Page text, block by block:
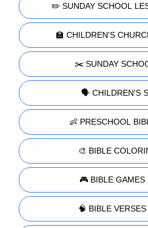
✏️ SUNDAY SCHOOL
🏫 CHILDREN'S
✂️ SUNDAY
🗣️ CHILDREN'S
👶 PRESCHOOL
🎨 BIBLE
🎮 BIBLE GAMES
🧠 BIBLE